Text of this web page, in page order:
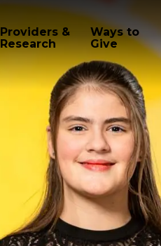
Providers &
Research
Ways to
Give